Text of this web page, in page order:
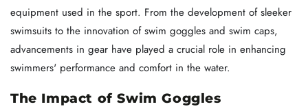
equipment used in the sport. From the development of sleeker
swimsuits to the innovation of swim goggles and swim caps,
advancements in gear have played a crucial role in enhancing
swimmers' performance and comfort in the water.
The Impact of Swim Goggles